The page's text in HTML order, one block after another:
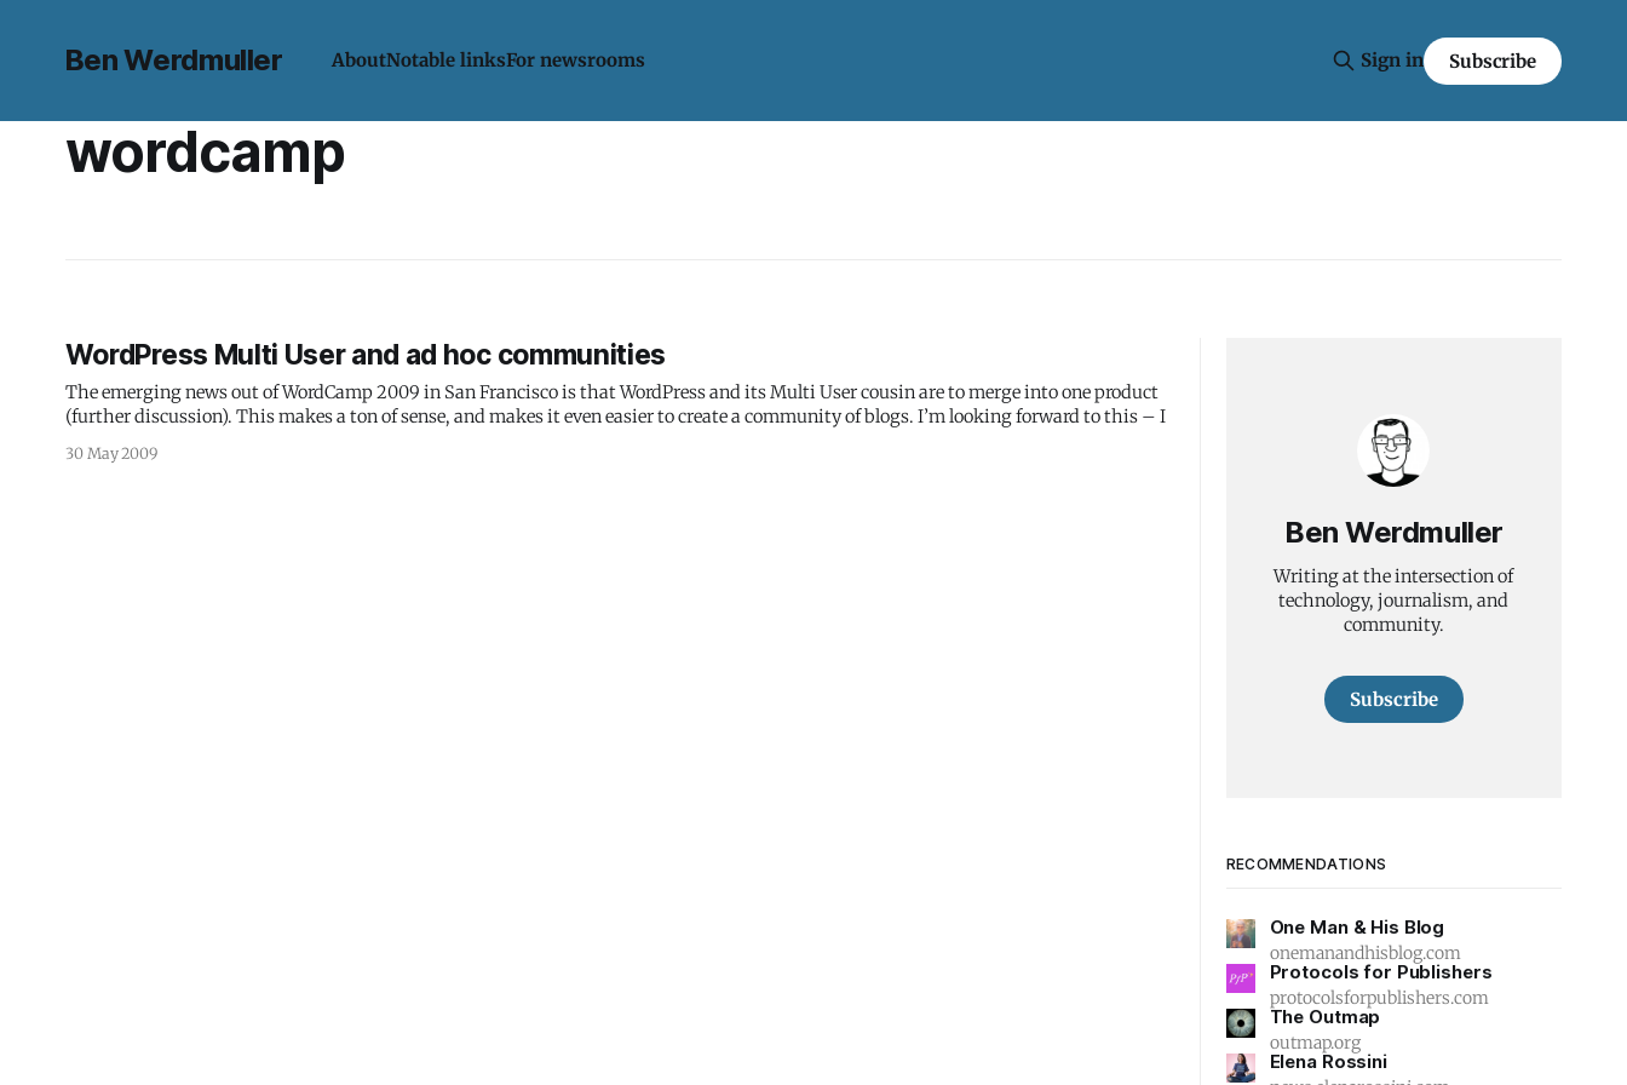
Ben Werdmuller AboutNotable linksFor newsrooms Sign in Subscribe
wordcamp
WordPress Multi User and ad hoc communities
The emerging news out of WordCamp 2009 in San Francisco is that WordPress and its Multi User cousin are to merge into one product
(further discussion). This makes a ton of sense, and makes it even easier to create a community of blogs. I’m looking forward to this – I
30 May 2009
Ben Werdmuller
Writing at the intersection of
technology, journalism, and
community.
Subscribe
RECOMMENDATIONS
One Man & His Blog
onemanandhisblog.com
Protocols for Publishers
protocolsforpublishers.com
The Outmap
outmap.org
Elena Rossini